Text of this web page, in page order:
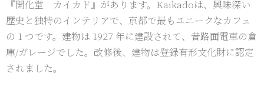
『開化堂 カイカド』があります。Kaikadoは、興味深い
歴史と独特のインテリアで、京都で最もユニークなカフェ
の 1 つです。建物は 1927 年に建設されて、昔路面電車の倉
庫/ガレージでした。改修後、建物は登録有形文化財に認定
されました。